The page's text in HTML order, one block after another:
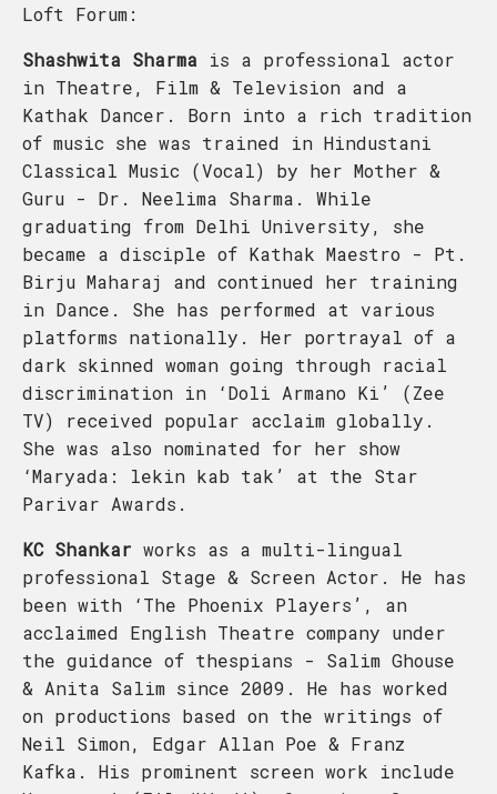
Loft Forum:
Shashwita Sharma is a professional actor
in Theatre, Film & Television and a
Kathak Dancer. Born into a rich tradition
of music she was trained in Hindustani
Classical Music (Vocal) by her Mother &
Guru - Dr. Neelima Sharma. While
graduating from Delhi University, she
became a disciple of Kathak Maestro - Pt.
Birju Maharaj and continued her training
in Dance. She has performed at various
platforms nationally. Her portrayal of a
dark skinned woman going through racial
discrimination in ‘Doli Armano Ki’ (Zee
TV) received popular acclaim globally.
She was also nominated for her show
‘Maryada: lekin kab tak’ at the Star
Parivar Awards.
KC Shankar works as a multi-lingual
professional Stage & Screen Actor. He has
been with ‘The Phoenix Players’, an
acclaimed English Theatre company under
the guidance of thespians - Salim Ghouse
& Anita Salim since 2009. He has worked
on productions based on the writings of
Neil Simon, Edgar Allan Poe & Franz
Kafka. His prominent screen work include